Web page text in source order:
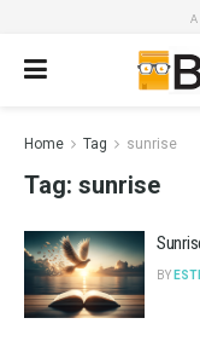
Home Tag sunrise
Tag: sunrise
BY